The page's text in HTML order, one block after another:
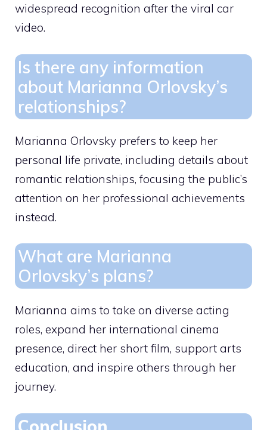
widespread recognition after the viral car
video.
Is there any information
about Marianna Orlovsky’s
relationships?
Marianna Orlovsky prefers to keep her
personal life private, including details about
romantic relationships, focusing the public’s
attention on her professional achievements
instead.
What are Marianna
Orlovsky’s plans?
Marianna aims to take on diverse acting
roles, expand her international cinema
presence, direct her short film, support arts
education, and inspire others through her
journey.